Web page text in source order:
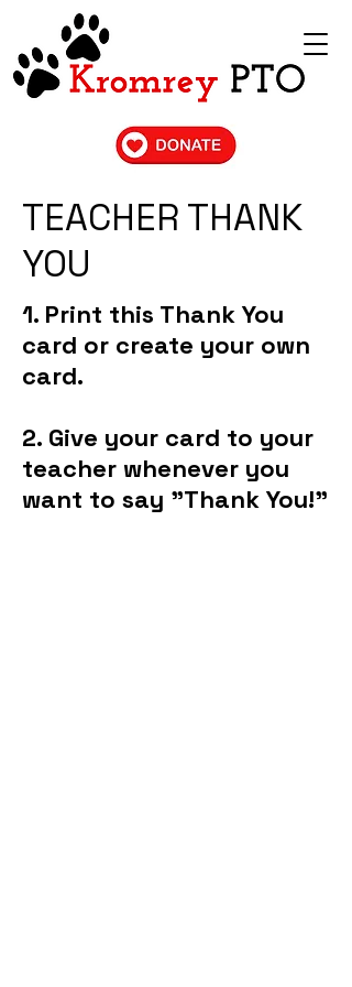
TEACHER THANK
YOU
1. Print this Thank You
card or create your own
card.
2. Give your card to your
teacher whenever you
want to say "Thank You!"